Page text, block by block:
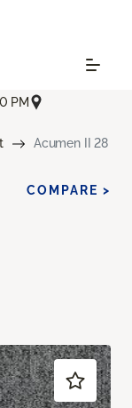
PM
Acumen II 28
COMPARE >